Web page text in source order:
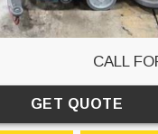
CALL
GET QUOTE